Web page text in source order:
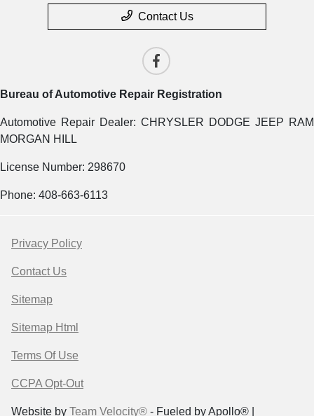
Contact Us
Bureau of Automotive Repair Registration
Automotive Repair Dealer: CHRYSLER DODGE JEEP RAM
MORGAN HILL
License Number: 298670
Phone: 408-663-6113
Privacy Policy
Contact Us
Sitemap
Sitemap Html
Terms Of Use
CCPA Opt-Out
Website by Team Velocity® - Fueled by Apollo® |